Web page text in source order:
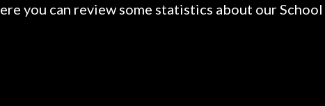
you can review some statistics about our School